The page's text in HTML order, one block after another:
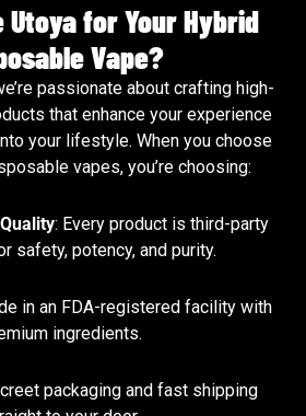
Utoya for Your Hybrid
Vape?
passionate about crafting high-
that enhance your experience
your lifestyle. When you choose
vapes, you’re choosing:
: Every product is third-party
safety, potency, and purity.
in an FDA-registered facility with
ingredients.
packaging and fast shipping